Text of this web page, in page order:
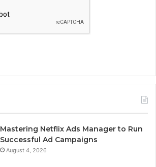
Mastering Netflix Ads Manager to Run
Successful Ad Campaigns
August 4, 2026